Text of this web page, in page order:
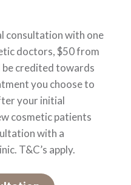
consultation with one
doctors, $50 from
credited towards
you choose to
your initial
cosmetic patients
with a
T&C’s apply.